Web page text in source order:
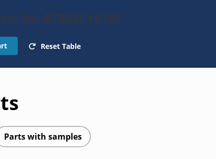
for AT88SC1616C
Reset Table
Parts with samples